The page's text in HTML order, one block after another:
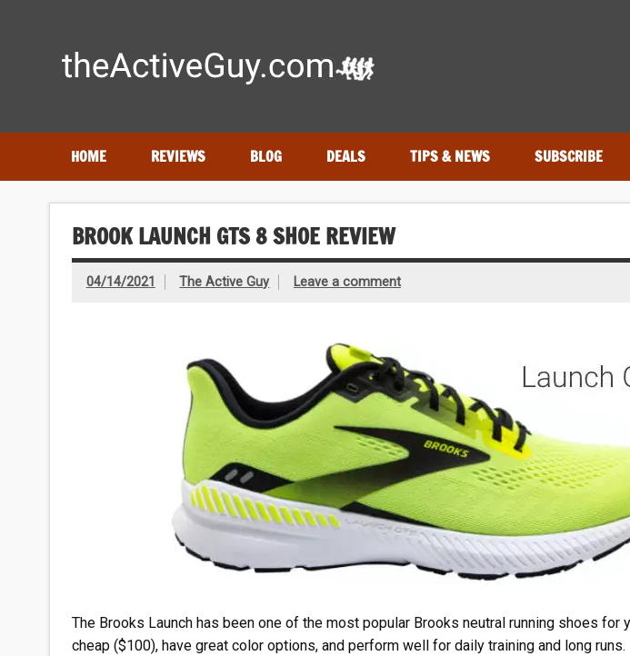
HOME REVIEWS BLOG DEALS TIPS & NEWS SUBSCRIBE
BROOK LAUNCH GTS 8 SHOE REVIEW
04/14/2021 The Active Guy Leave a comment
The Brooks Launch has been one of the most popular Brooks neutral running shoes for
cheap ($100), have great color options, and perform well for daily training and long runs.